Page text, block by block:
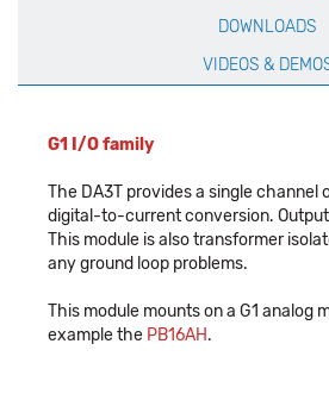
DOWNLOADS
VIDEOS &
G1 I/O family
The DA3T provides a single channel
digital-to-current conversion.
This module is also transformer
any ground loop problems.
This module mounts on a G1 analog
example the PB16AH.